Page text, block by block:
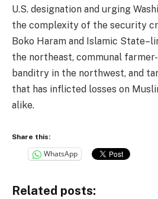
U.S. designation and urging
the complexity of the security
Boko Haram and Islamic
the northeast, communal
banditry in the northwest, and
that has inflicted losses on
alike.
Share this:
WhatsApp
Related posts: